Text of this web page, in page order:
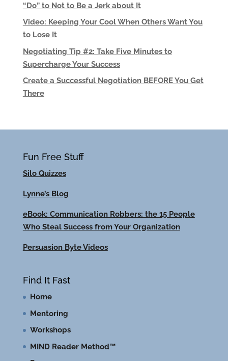
“Do” to Not to Be a Jerk about It
Video: Keeping Your Cool When Others Want You
to Lose It
Negotiating Tip #2: Take Five Minutes to
Supercharge Your Success
Create a Successful Negotiation BEFORE You Get
There
Fun Free Stuff
Silo Quizzes
Lynne’s Blog
eBook: Communication Robbers: the 15 People
Who Steal Success from Your Organization
Persuasion Byte Videos
Find It Fast
Home
Mentoring
Workshops
MIND Reader Method™